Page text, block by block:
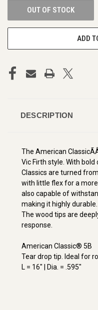
OUT OF STOCK
ADD
DESCRIPTION
The American
Vic Firth style. With
Classics are turned
with little flex for a
also capable of
making it highly durable.
The wood tips are
response.
American Classic® 5B
Tear drop tip. Ideal for
L = 16" | Dia. = .595"